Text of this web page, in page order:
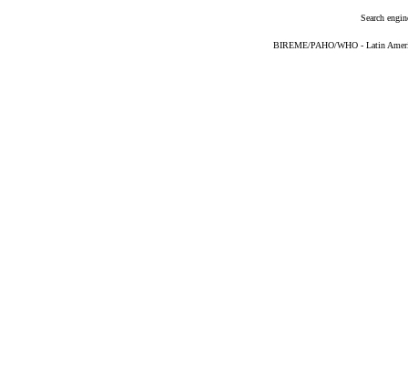
Search
BIREME/PAHO/WHO - Latin